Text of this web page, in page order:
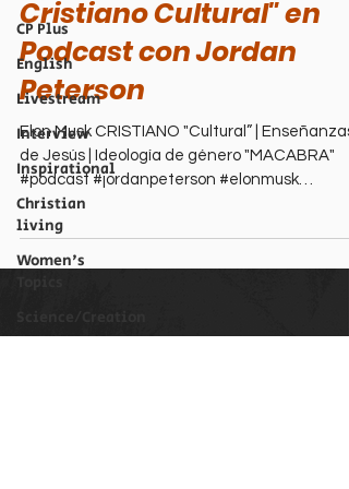
CP Plus
English
Livestream
Interview
Inspirational
Christian
living
Women's
Cristiano Cultural" en
Podcast con Jordan
Peterson
Elon Musk CRISTIANO "Cultural” | Enseñanzas
de Jesús | Ideología de género "MACABRA"
#podcast #jordanpeterson #elonmusk
#ideologiadegenero